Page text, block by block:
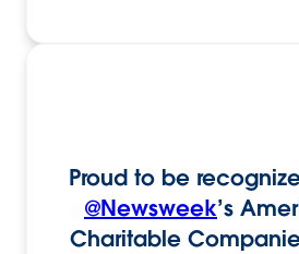
Proud to be
@Newsweek’s
Charitable